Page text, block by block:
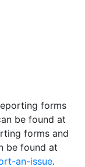
forms
be found at
forms and
be found at
an-issue.